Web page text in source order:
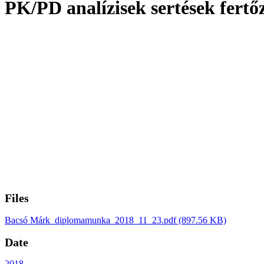
PK/PD analízisek sertések
Files
Bacsó Márk_diplomamunka_2018_11_23.pdf(897.56 KB)
Date